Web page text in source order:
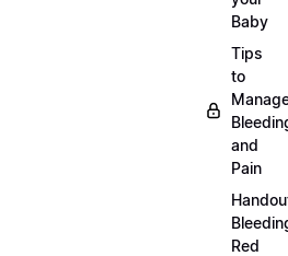
Baby
Tips
to
and
Pain
Red